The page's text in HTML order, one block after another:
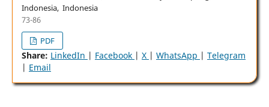
Indonesia, Indonesia
73-86
PDF
Share: LinkedIn | Facebook | X | WhatsApp | Telegram
| Email